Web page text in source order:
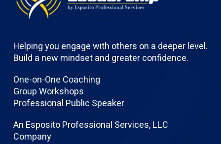
Helping you engage with others on a deeper level.
Build a new mindset and greater confidence.
One-on-One Coaching
Group Workshops
Professional Public Speaker
An Esposito Professional Services, LLC
Company